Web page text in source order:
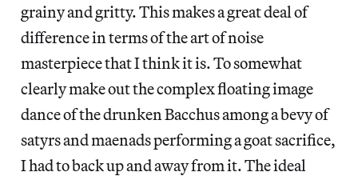
grainy and gritty. This makes a great deal of
difference in terms of the art of noise
masterpiece that I think it is. To somewhat
clearly make out the complex floating image
dance of the drunken Bacchus among a bevy of
satyrs and maenads performing a goat sacrifice,
I had to back up and away from it. The ideal